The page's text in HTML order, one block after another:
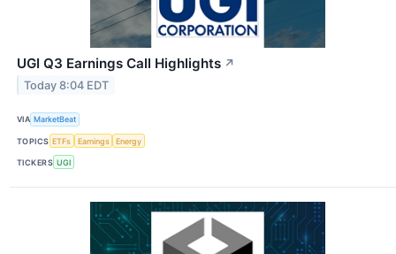
UGI Q3 Earnings Call Highlights ↗
Today 8:04 EDT
VIA MarketBeat
TOPICS ETFs Earnings Energy
TICKERS UGI